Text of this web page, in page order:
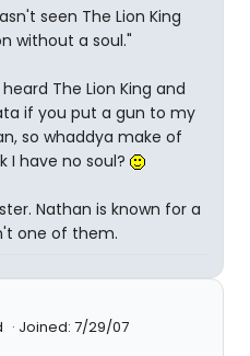
seen The Lion King
without a soul."
The Lion King and
if you put a gun to my
so whaddya make of
I have no soul?
Nathan is known for a
one of them.
Joined: 7/29/07